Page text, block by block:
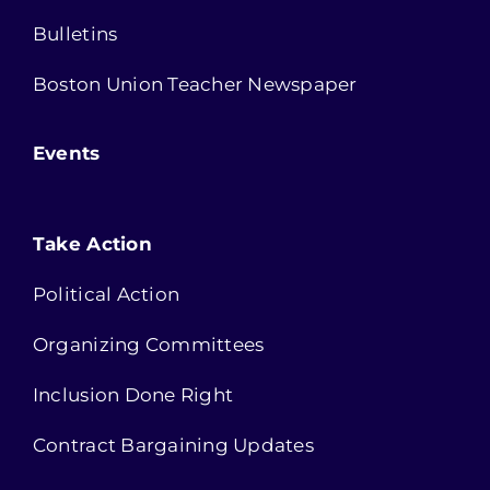
Bulletins
Boston Union Teacher Newspaper
Events
Take Action
Political Action
Organizing Committees
Inclusion Done Right
Contract Bargaining Updates